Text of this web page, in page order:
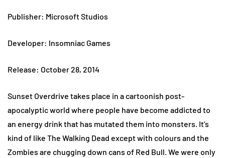
Publisher: Microsoft Studios
Developer: Insomniac Games
Release: October 28, 2014
Sunset Overdrive takes place in a cartoonish post-
apocalyptic world where people have become addicted to
an energy drink that has mutated them into monsters. It’s
kind of like The Walking Dead except with colours and the
Zombies are chugging down cans of Red Bull. We were only